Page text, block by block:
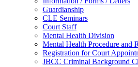
Guardianship
CLE Seminars
​Court Staff
​Mental Health Division
Mental Health Procedure and
Registration for Court
JBCC Criminal Background